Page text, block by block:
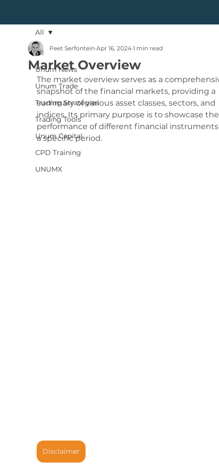
All
Unum News
Unum Trade
Trading Strategies
Trading Tools
Unum Capital
CPD Training
UNUMX
All
Market Overview
Peet Serfontein Apr 16, 2024 1 min read
The market overview serves as a
snapshot of the financial markets, providing a
summary of various asset classes, sectors, and
indices. Its primary purpose is to showcase
performance of different financial
a specific period.
Disclaimer